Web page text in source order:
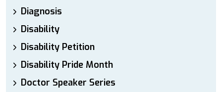
Diagnosis
Disability
Disability Petition
Disability Pride Month
Doctor Speaker Series